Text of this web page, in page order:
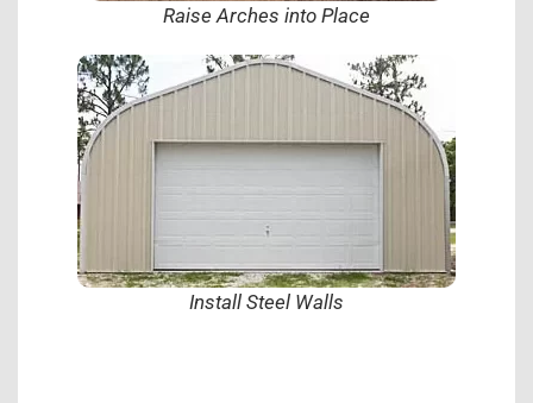
Raise Arches into Place
Install Steel Walls